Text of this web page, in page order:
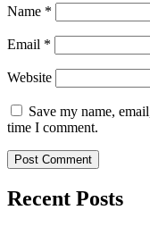
Name *
Email *
Website
Save my name,
time I comment.
Recent Posts